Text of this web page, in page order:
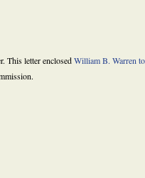
This letter enclosedWilliam B. Warren